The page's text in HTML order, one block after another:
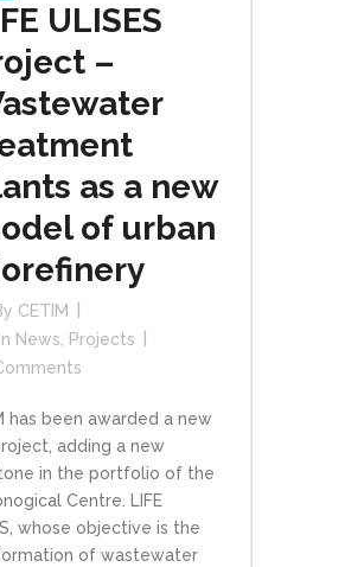
ULISES
–
as a new
of urban
CETIM
In News
Projects
has been awarded a new
adding a new
in the portfolio of the
Centre. LIFE
whose objective is the
of wastewater